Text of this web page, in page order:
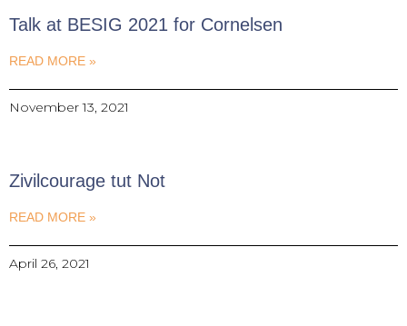
Talk at BESIG 2021 for Cornelsen
READ MORE »
November 13, 2021
Zivilcourage tut Not
READ MORE »
April 26, 2021